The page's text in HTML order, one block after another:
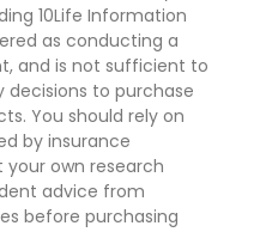
10Life Information
as conducting a
and is not sufficient to
to purchase
You should rely on
by insurance
own research
advice from
before purchasing